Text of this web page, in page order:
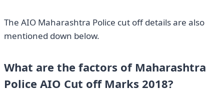
The AIO Maharashtra Police cut off details are also
mentioned down below.
What are the factors of Maharashtra
Police AIO Cut off Marks 2018?